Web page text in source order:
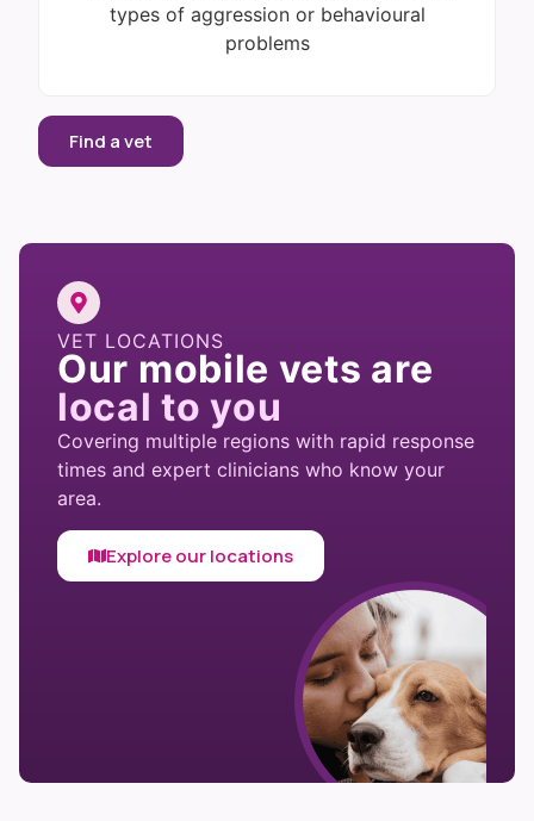
types of aggression or behavioural
problems
Find a vet
VET LOCATIONS
Our mobile vets are
local to you
Covering multiple regions with rapid response
times and expert clinicians who know your
area.
Explore our locations